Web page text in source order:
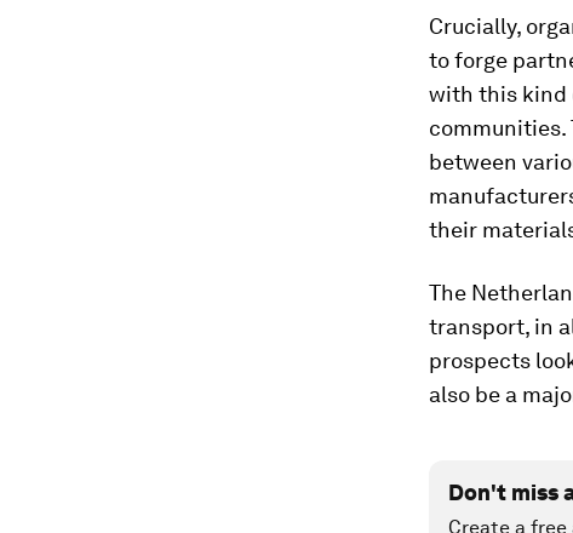
Crucially,
to forge
with this kind
communities.
between
their
The
transport, in
prospects
also be a
Don't miss
Create a